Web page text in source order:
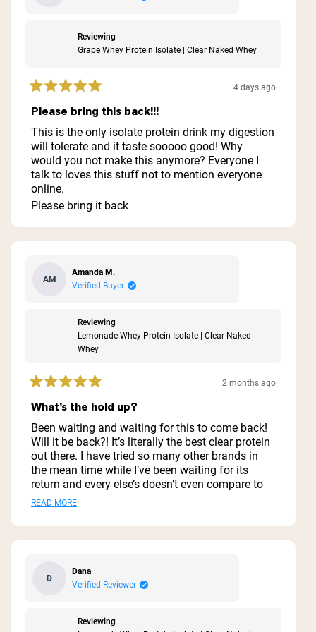
Reviewing
Grape Whey Protein Isolate | Clear Naked Whey
Rated
5
out
of
5
stars
4 days ago
Please bring this back!!!
This is the only isolate protein drink my digestion
will tolerate and it taste sooooo good! Why
would you not make this anymore? Everyone I
talk to loves this stuff not to mention everyone
online.
Please bring it back
AM
Amanda M.
Verified Buyer
Reviewing
Lemonade Whey Protein Isolate | Clear Naked
Whey
Rated
5
out
of
5
stars
2 months ago
What’s the hold up?
Been waiting and waiting for this to come back!
Will it be back?! It’s literally the best clear protein
out there. I have tried so many other brands in
the mean time while I’ve been waiting for its
return and every else’s doesn’t even compare to
this one. Please please bring it back.
READ MORERead
about
review
D
Dana
Verified Reviewer
Reviewing